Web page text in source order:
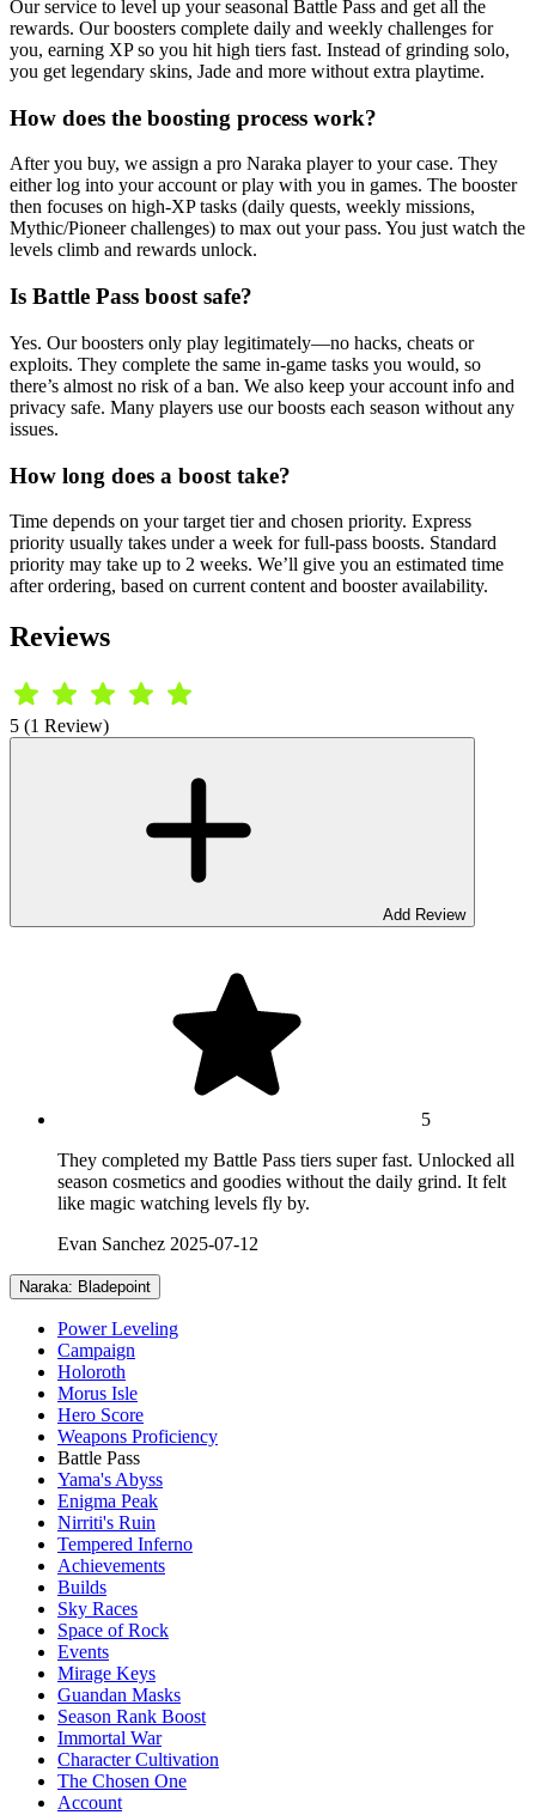
Our service to level up your seasonal Battle Pass and get all the
rewards. Our boosters complete daily and weekly challenges for
you, earning XP so you hit high tiers fast. Instead of grinding solo,
you get legendary skins, Jade and more without extra playtime.
How does the boosting process work?
After you buy, we assign a pro Naraka player to your case. They
either log into your account or play with you in games. The booster
then focuses on high-XP tasks (daily quests, weekly missions,
Mythic/Pioneer challenges) to max out your pass. You just watch the
levels climb and rewards unlock.
Is Battle Pass boost safe?
Yes. Our boosters only play legitimately—no hacks, cheats or
exploits. They complete the same in-game tasks you would, so
there’s almost no risk of a ban. We also keep your account info and
privacy safe. Many players use our boosts each season without any
issues.
How long does a boost take?
Time depends on your target tier and chosen priority. Express
priority usually takes under a week for full-pass boosts. Standard
priority may take up to 2 weeks. We’ll give you an estimated time
after ordering, based on current content and booster availability.
Reviews
5 (1 Review)
Add Review
5
They completed my Battle Pass tiers super fast. Unlocked all
season cosmetics and goodies without the daily grind. It felt
like magic watching levels fly by.
Evan Sanchez 2025-07-12
Naraka: Bladepoint
Power Leveling
Campaign
Holoroth
Morus Isle
Hero Score
Weapons Proficiency
Battle Pass
Yama's Abyss
Enigma Peak
Nirriti's Ruin
Tempered Inferno
Achievements
Builds
Sky Races
Space of Rock
Events
Mirage Keys
Guandan Masks
Season Rank Boost
Immortal War
Character Cultivation
The Chosen One
Account